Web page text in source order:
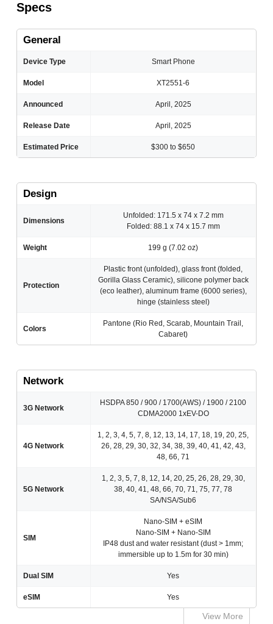
Specs
General
Device Type Smart Phone
Model XT2551-6
Announced April, 2025
Release Date April, 2025
Estimated Price $300 to $650
Design
Dimensions
Unfolded: 171.5 x 74 x 7.2 mm
Folded: 88.1 x 74 x 15.7 mm
Weight 199 g (7.02 oz)
Protection
Plastic front (unfolded), glass front (folded,
Gorilla Glass Ceramic), silicone polymer back
(eco leather), aluminum frame (6000 series),
hinge (stainless steel)
Colors
Pantone (Rio Red, Scarab, Mountain Trail,
Cabaret)
Network
3G Network
HSDPA 850 / 900 / 1700(AWS) / 1900 / 2100
CDMA2000 1xEV-DO
4G Network
1, 2, 3, 4, 5, 7, 8, 12, 13, 14, 17, 18, 19, 20, 25,
26, 28, 29, 30, 32, 34, 38, 39, 40, 41, 42, 43,
48, 66, 71
5G Network
1, 2, 3, 5, 7, 8, 12, 14, 20, 25, 26, 28, 29, 30,
38, 40, 41, 48, 66, 70, 71, 75, 77, 78
SA/NSA/Sub6
SIM
Nano-SIM + eSIM
Nano-SIM + Nano-SIM
IP48 dust and water resistant (dust > 1mm;
immersible up to 1.5m for 30 min)
Dual SIM Yes
eSIM Yes
View More